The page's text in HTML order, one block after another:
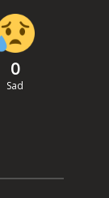
0
Sad